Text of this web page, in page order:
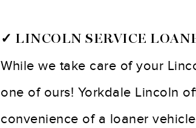
✓ LINCOLN SERVICE
While we take care of your
one of ours! Yorkdale Lincoln
convenience of a loaner